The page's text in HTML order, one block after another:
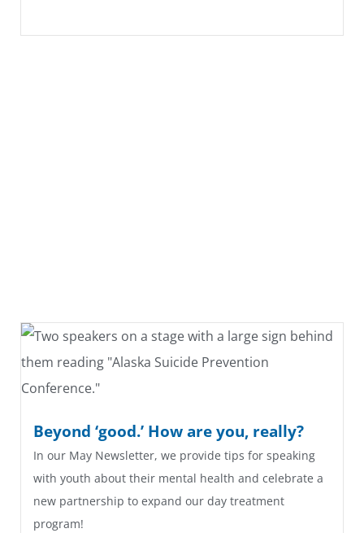
Beyond ‘good.’ How are you, really?
In our May Newsletter, we provide tips for speaking
with youth about their mental health and celebrate a
new partnership to expand our day treatment
program!